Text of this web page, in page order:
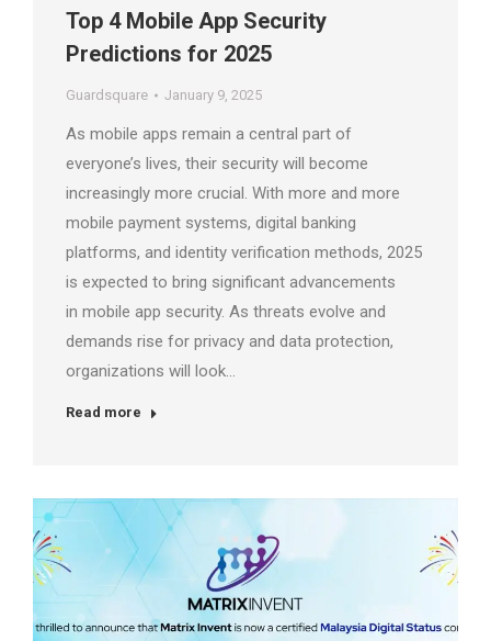
Top 4 Mobile App Security
Predictions for 2025
Guardsquare January 9, 2025
As mobile apps remain a central part of
everyone’s lives, their security will become
increasingly more crucial. With more and more
mobile payment systems, digital banking
platforms, and identity verification methods, 2025
is expected to bring significant advancements
in mobile app security. As threats evolve and
demands rise for privacy and data protection,
organizations will look…
Read more